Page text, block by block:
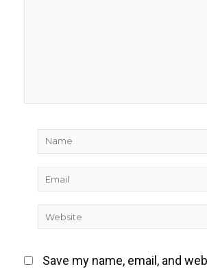
Name
Email
Website
Save my name, email, and